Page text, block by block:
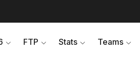
FTP Stats Teams